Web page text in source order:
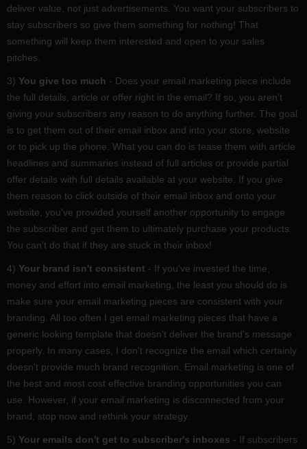
deliver value, not just advertisements. You want your subscribers to
stay subscribers so give them something for nothing! That
something will keep them interested and open to your sales
pitches.
3) You give too much - Does your email marketing piece include
the full details, article or offer right in the email? If so, you aren't
giving your subscribers any reason to do anything further. The goal
is to get them out of their email inbox and into your store, website
or to pick up the phone. What you can do is tease them with article
headlines and summaries instead of full articles or provide partial
offer details with full details available at your website. If you give
them reason to click outside of their email inbox and onto your
website, you've provided yourself another opportunity to engage
the subscriber and get them to ultimately purchase your products.
You can't do that if they are stuck in their inbox!
4) Your brand isn't consistent - If you've invested the time,
money and effort into email marketing, the least you should do is
make sure your email marketing pieces are consistent with your
branding. All too often I get email marketing pieces that have a
generic looking template that doesn't deliver the brand's message
properly. In many cases, I don't recognize the email which certainly
doesn't provide much brand recognition. Email marketing is one of
the best and most cost effective branding opportunities you can
use. However, if your email marketing is disconnected from your
brand, stop now and rethink your strategy.
5) Your emails don't get to subscriber's inboxes - If subscribers